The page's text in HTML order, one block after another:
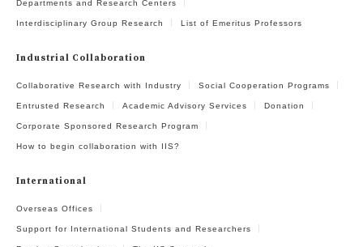
Departments and Research Centers
Interdisciplinary Group Research List of Emeritus Professors
Industrial Collaboration
Collaborative Research with Industry Social Cooperation Programs
Entrusted Research Academic Advisory Services Donation
Corporate Sponsored Research Program
How to begin collaboration with IIS?
International
Overseas Offices
Support for International Students and Researchers